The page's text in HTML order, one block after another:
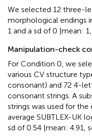
We selected 12 three-
morphological endings
1 and a sd of 0 [mean: 1,
Manipulation-check
For Condition 0, we
various CV structure
consonant) and 72 4-
consonant strings. A
strings was used for
average SUBTLEX-UK
sd of 0.54 [mean: 4.91,